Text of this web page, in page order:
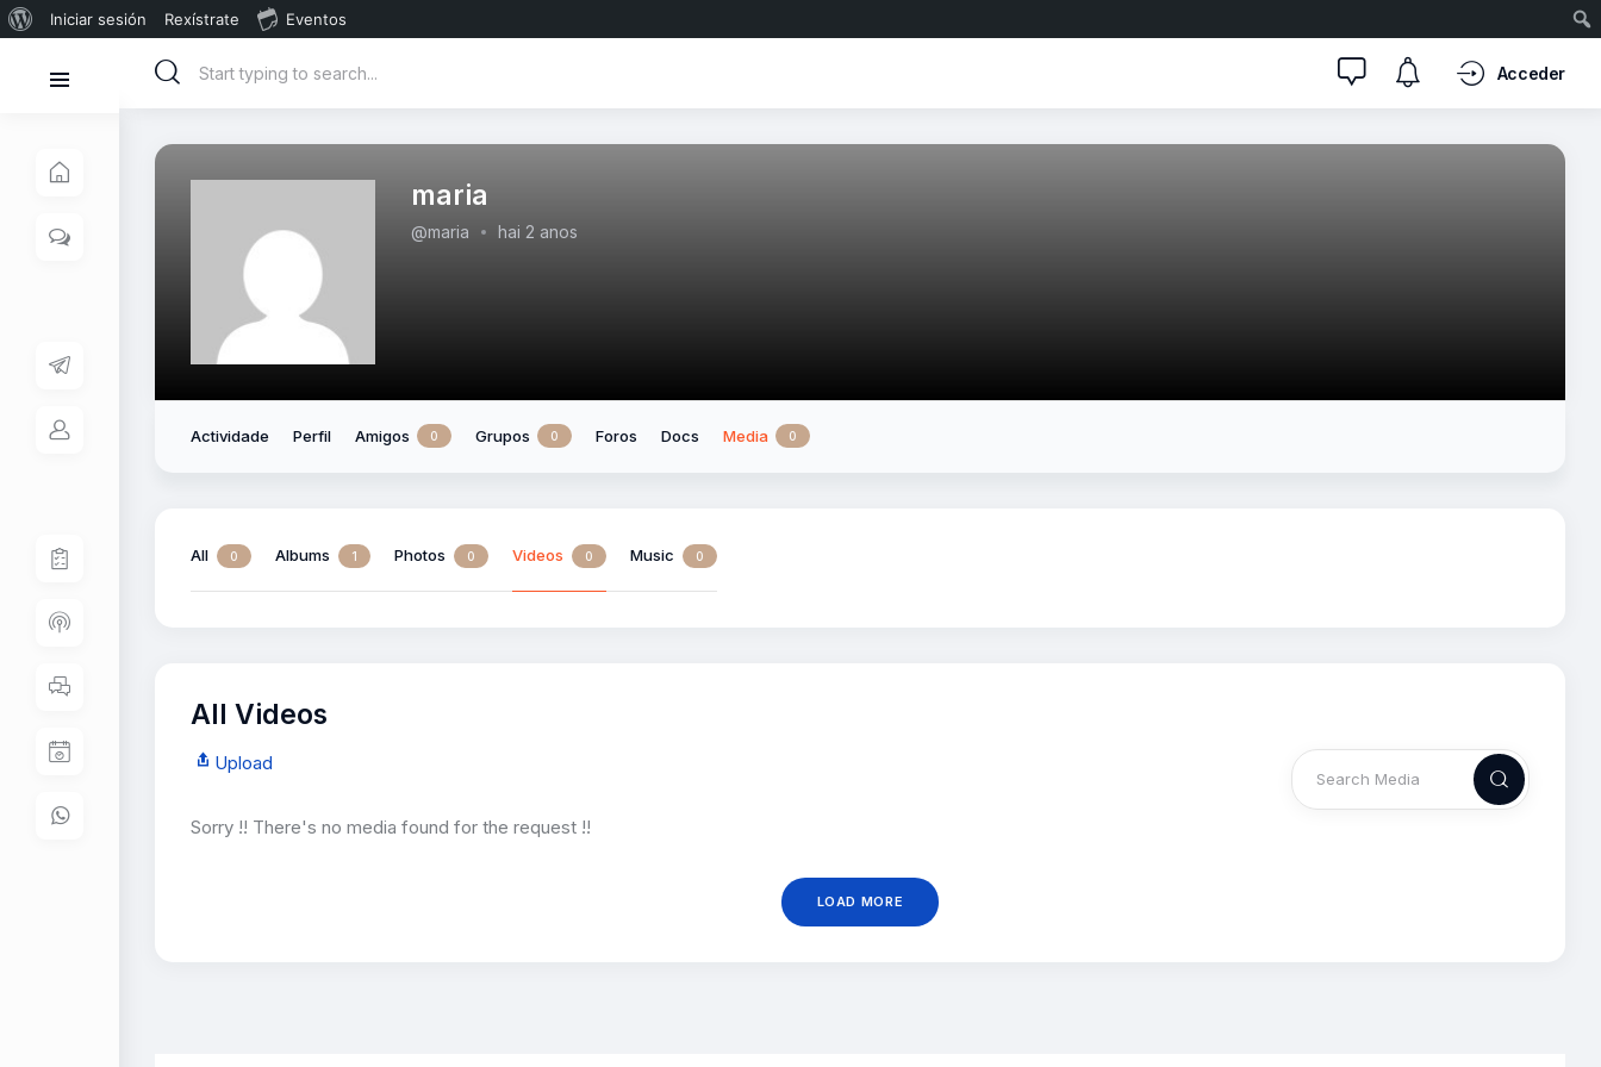
Iniciar sesión Rexístrate Eventos
Acceder
maria
@maria hai 2 anos
Actividade Perfil Amigos 0 Grupos 0 Foros Docs Media 0
All 0 Albums 1 Photos 0 Videos 0 Music 0
All Videos
Upload
Sorry !! There's no media found for the request !!
LOAD MORE